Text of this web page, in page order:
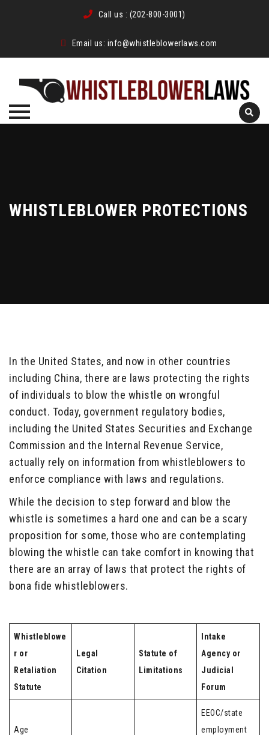
Call us : (202-800-3001)
Email us: info@whistleblowerlaws.com
WHISTLEBLOWER PROTECTIONS
In the United States, and now in other countries
including China, there are laws protecting the rights
of individuals to blow the whistle on wrongful
conduct. Today, government regulatory bodies,
including the United States Securities and Exchange
Commission and the Internal Revenue Service,
actually rely on information from whistleblowers to
enforce compliance with laws and regulations.
While the decision to step forward and blow the
whistle is sometimes a hard one and can be a scary
proposition for some, those who are contemplating
blowing the whistle can take comfort in knowing that
there are an array of laws that protect the rights of
bona fide whistleblowers.
Whistleblowe
r or
Retaliation
Statute
Legal
Citation
Statute of
Limitations
Intake
Agency or
Judicial
Forum
Age
EEOC/state
employment